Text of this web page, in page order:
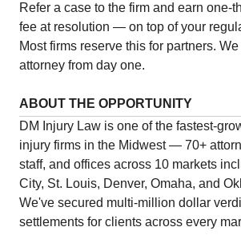
Refer a case to the firm and earn one-
fee at resolution — on top of your
Most firms reserve this for partners.
attorney from day one.
ABOUT THE OPPORTUNITY
DM Injury Law is one of the fastest-
injury firms in the Midwest — 70+
staff, and offices across 10 markets
City, St. Louis, Denver, Omaha, and
We've secured multi-million dollar
settlements for clients across every